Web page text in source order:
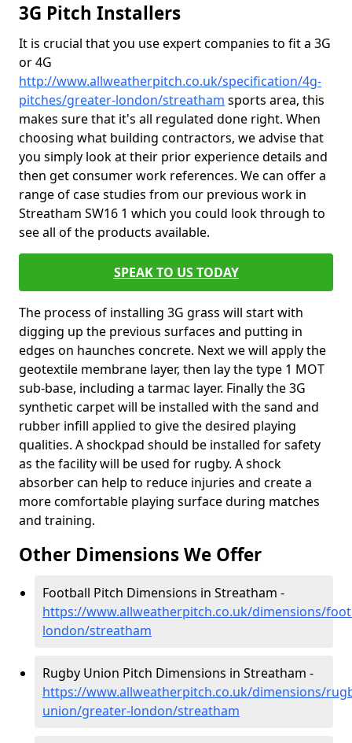
3G Pitch Installers
It is crucial that you use expert companies to fit a 3G
or 4G
http://www.allweatherpitch.co.uk/specification/4g-
pitches/greater-london/streatham sports area, this
makes sure that it's all regulated done right. When
choosing what building contractors, we advise that
you simply look at their prior experience details and
then get consumer work references. We can offer a
range of case studies from our previous work in
Streatham SW16 1 which you could look through to
see all of the products available.
SPEAK TO US TODAY
The process of installing 3G grass will start with
digging up the previous surfaces and putting in
edges on haunches concrete. Next we will apply the
geotextile membrane layer, then lay the type 1 MOT
sub-base, including a tarmac layer. Finally the 3G
synthetic carpet will be installed with the sand and
rubber infill applied to give the desired playing
qualities. A shockpad should be installed for safety
as the facility will be used for rugby. A shock
absorber can help to reduce injuries and create a
more comfortable playing surface during matches
and training.
Other Dimensions We Offer
Football Pitch Dimensions in Streatham -
https://www.allweatherpitch.co.uk/dimensions/
london/streatham
Rugby Union Pitch Dimensions in Streatham -
https://www.allweatherpitch.co.uk/dimensions/
union/greater-london/streatham